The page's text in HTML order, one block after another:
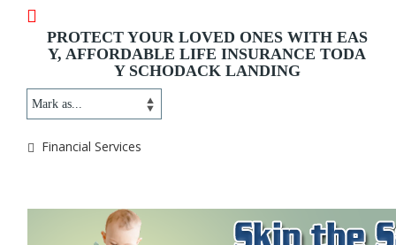
PROTECT YOUR LOVED ONES WITH EAS
Y, AFFORDABLE LIFE INSURANCE TODA
Y SCHODACK LANDING
Financial Services